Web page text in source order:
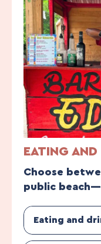
EATING
Choose
public
Eating and